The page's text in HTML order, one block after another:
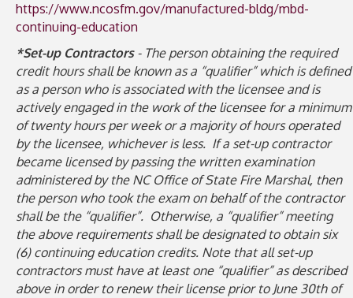
https://www.ncosfm.gov/manufactured-bldg/mbd-
continuing-education
*Set-up Contractors - The person obtaining the required
credit hours shall be known as a “qualifier” which is defined
as a person who is associated with the licensee and is
actively engaged in the work of the licensee for a minimum
of twenty hours per week or a majority of hours operated
by the licensee, whichever is less. If a set-up contractor
became licensed by passing the written examination
administered by the NC Office of State Fire Marshal, then
the person who took the exam on behalf of the contractor
shall be the “qualifier”. Otherwise, a “qualifier” meeting
the above requirements shall be designated to obtain six
(6) continuing education credits. Note that all set-up
contractors must have at least one “qualifier” as described
above in order to renew their license prior to June 30th of